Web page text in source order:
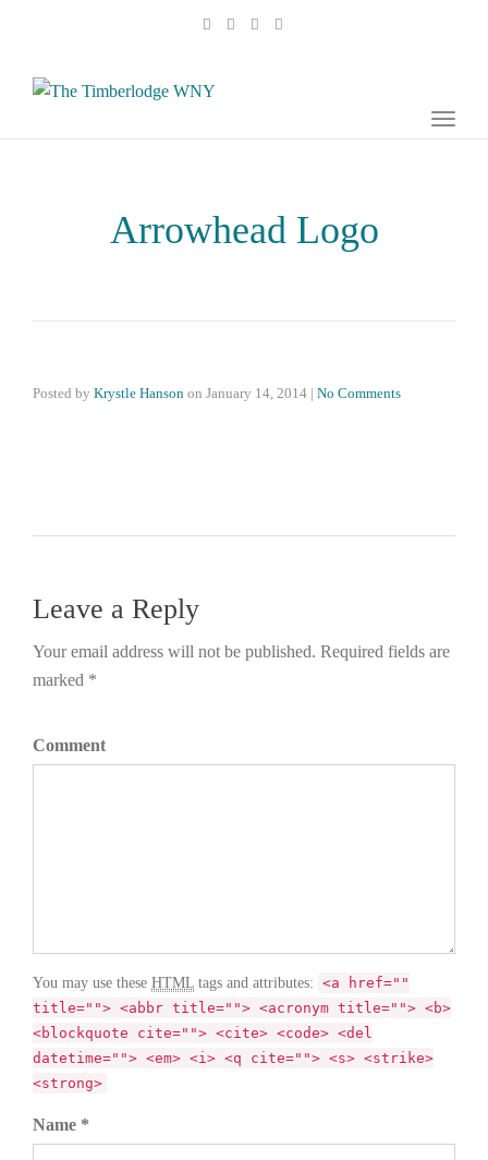
Arrowhead Logo
Posted by Krystle Hanson on January 14, 2014 | No Comments
Leave a Reply
Your email address will not be published. Required fields are
marked *
Comment
You may use these HTML tags and attributes: <a href=""
title=""> <abbr title=""> <acronym title=""> <b>
<blockquote cite=""> <cite> <code> <del
datetime=""> <em> <i> <q cite=""> <s> <strike>
<strong>
Name *